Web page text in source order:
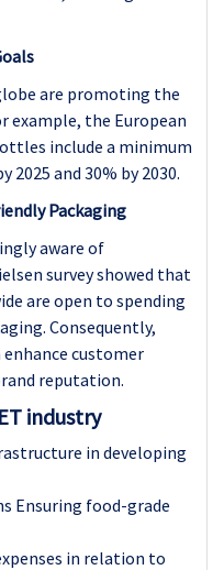
are promoting the
example, the European
include a minimum
2025 and 30% by 2030.
Packaging
aware of
survey showed that
are open to spending
Consequently,
customer
reputation.
industry
in developing
Ensuring food-grade
in relation to